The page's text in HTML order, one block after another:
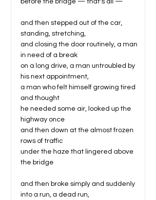
before the bridge — that's all —
and then stepped out of the car,
standing, stretching,
and closing the door routinely, a man
in need of a break
on a long drive, a man untroubled by
his next appointment,
a man who felt himself growing tired
and thought
he needed some air, looked up the
highway once
and then down at the almost frozen
rows of traffic
under the haze that lingered above
the bridge
and then broke simply and suddenly
into a run, a dead run,